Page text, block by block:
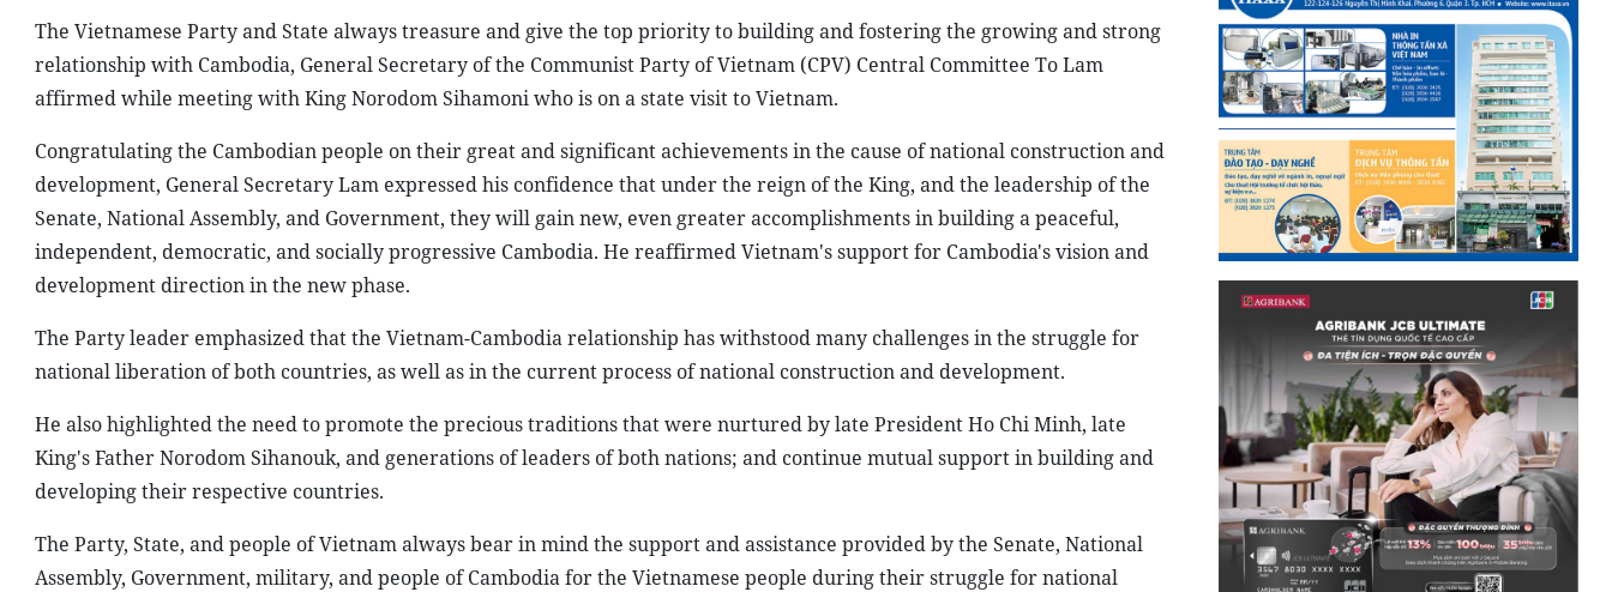
The Vietnamese Party and State always treasure and give the top priority to building and fostering the growing and strong
relationship with Cambodia, General Secretary of the Communist Party of Vietnam (CPV) Central Committee To Lam
affirmed while meeting with King Norodom Sihamoni who is on a state visit to Vietnam.
Congratulating the Cambodian people on their great and significant achievements in the cause of national construction and
development, General Secretary Lam expressed his confidence that under the reign of the King, and the leadership of the
Senate, National Assembly, and Government, they will gain new, even greater accomplishments in building a peaceful,
independent, democratic, and socially progressive Cambodia. He reaffirmed Vietnam's support for Cambodia's vision and
development direction in the new phase.
The Party leader emphasized that the Vietnam-Cambodia relationship has withstood many challenges in the struggle for
national liberation of both countries, as well as in the current process of national construction and development.
He also highlighted the need to promote the precious traditions that were nurtured by late President Ho Chi Minh, late
King's Father Norodom Sihanouk, and generations of leaders of both nations; and continue mutual support in building and
developing their respective countries.
The Party, State, and people of Vietnam always bear in mind the support and assistance provided by the Senate, National
Assembly, Government, military, and people of Cambodia for the Vietnamese people during their struggle for national